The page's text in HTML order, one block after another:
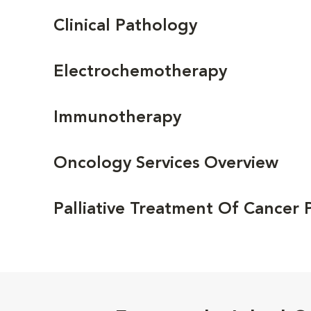
Clinical Pathology
Electrochemotherapy
Immunotherapy
Oncology Services Overview
Palliative Treatment Of Cancer